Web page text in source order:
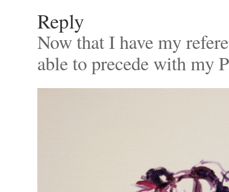
Reply
Now that I have my
able to precede with my